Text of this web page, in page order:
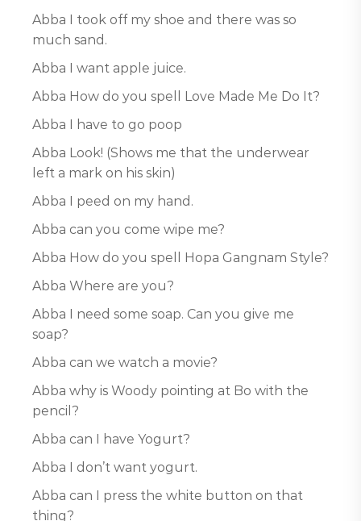
Abba I took off my shoe and there was so
much sand.
Abba I want apple juice.
Abba How do you spell Love Made Me Do It?
Abba I have to go poop
Abba Look! (Shows me that the underwear
left a mark on his skin)
Abba I peed on my hand.
Abba can you come wipe me?
Abba How do you spell Hopa Gangnam Style?
Abba Where are you?
Abba I need some soap. Can you give me
soap?
Abba can we watch a movie?
Abba why is Woody pointing at Bo with the
pencil?
Abba can I have Yogurt?
Abba I don’t want yogurt.
Abba can I press the white button on that
thing?